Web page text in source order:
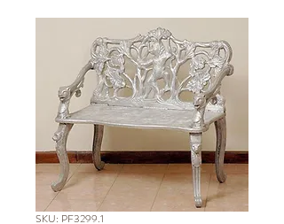
SKU: PF3299.1